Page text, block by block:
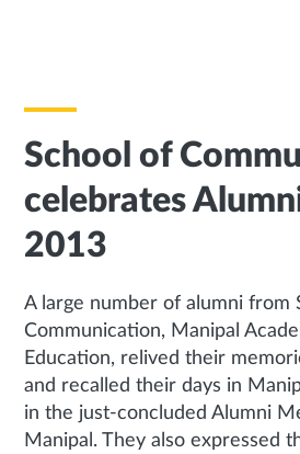
School of
celebrates
2013
A large number of alumni from
Communication, Manipal
Education, relived their
and recalled their days in
in the just-concluded Alumni
Manipal. They also expressed